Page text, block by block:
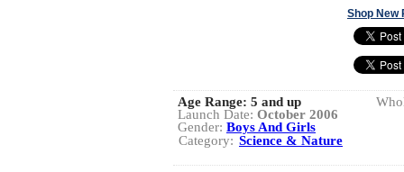
Shop New
Age Range: 5 and up
Launch Date: October 2006
Gender: Boys And Girls
Category: Science & Nature